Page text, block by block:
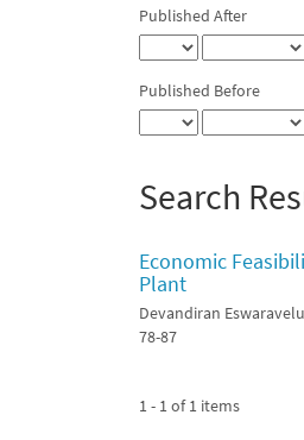
Published After
Published Before
Search
Economic
Plant
Devandiran
78-87
1 - 1 of 1 items